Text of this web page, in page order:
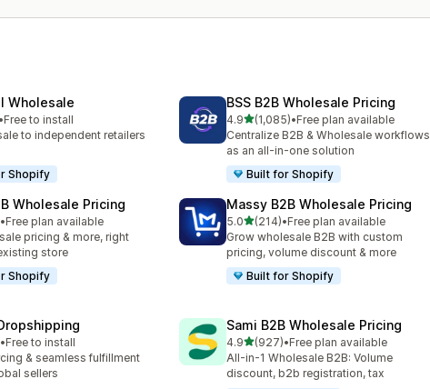
Wholesale
•Free to install
to independent retailers
Shopify
BSS B2B Wholesale Pricing
4.9out of 5 stars
(1,085)
1085 total reviews
•Free plan available
Centralize B2B & Wholesale workflows
as an all-in-one solution
Built for Shopify
Wholesale Pricing
stars
•Free plan available
pricing & more, right
store
Shopify
Massy B2B Wholesale Pricing
5.0out of 5 stars
(214)
214 total reviews
•Free plan available
Grow wholesale B2B with custom
pricing, volume discount & more
Built for Shopify
stars
•Free to install
& seamless fulfillment
sellers
Sami B2B Wholesale Pricing
4.9out of 5 stars
(927)
927 total reviews
•Free plan available
All-in-1 Wholesale B2B: Volume
discount, b2b registration, tax